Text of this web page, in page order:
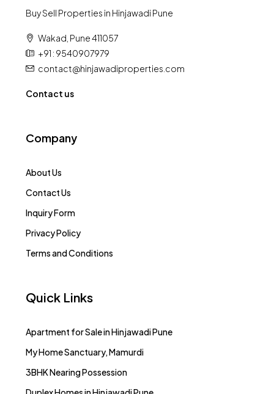
Buy Sell Properties in Hinjawadi Pune
Wakad, Pune 411057
+91 : 9540907979
contact@hinjawadiproperties.com
Contact us
Company
About Us
Contact Us
Inquiry Form
Privacy Policy
Terms and Conditions
Quick Links
Apartment for Sale in Hinjawadi Pune
My Home Sanctuary, Mamurdi
3BHK Nearing Possession